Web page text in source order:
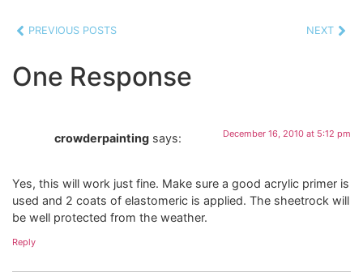
PREVIOUS POSTS NEXT
One Response
crowderpainting says: December 16, 2010 at 5:12 pm
Yes, this will work just fine. Make sure a good acrylic primer is
used and 2 coats of elastomeric is applied. The sheetrock will
be well protected from the weather.
Reply